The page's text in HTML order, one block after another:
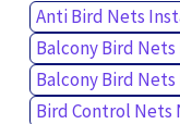
Anti Bird Nets
Balcony Bird Nets
Balcony Bird Nets
Bird Control Nets